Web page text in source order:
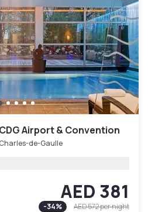
Airport & Convention
de-Gaulle
AED 381
-34% AED 572per night